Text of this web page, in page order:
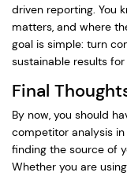
driven reporting. You
matters, and where
goal is simple: turn
sustainable results
Final
By now, you should
competitor analysis
finding the source of
Whether you are